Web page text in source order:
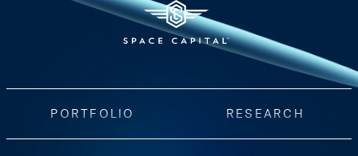
PORTFOLIO RESEARCH